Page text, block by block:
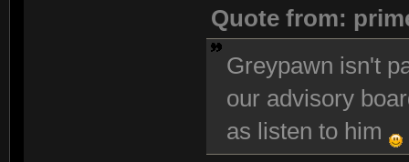
Quote from:
Greypawn isn't
our advisory
as listen to him